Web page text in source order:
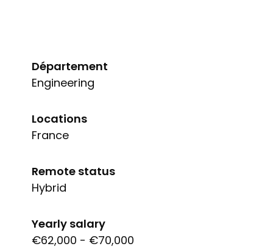
Département
Engineering
Locations
France
Remote status
Hybrid
Yearly salary
€62,000 - €70,000